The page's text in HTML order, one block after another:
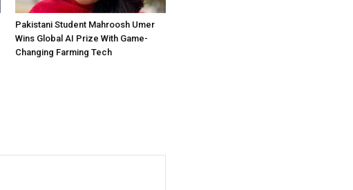
Pakistani Student Mahroosh Umer
Wins Global AI Prize With Game-
Changing Farming Tech